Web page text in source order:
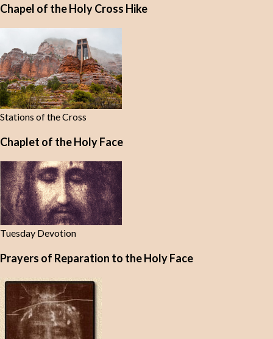
Chapel of the Holy Cross Hike
Stations of the Cross
Chaplet of the Holy Face
Tuesday Devotion
Prayers of Reparation to the Holy Face